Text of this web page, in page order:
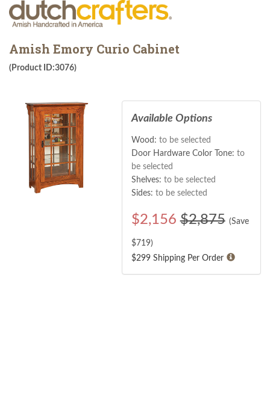
Amish Emory Curio Cabinet
(Product ID:3076)
Available Options
Wood: to be selected
Door Hardware Color Tone: to
be selected
Shelves: to be selected
Sides: to be selected
$2,156 $2,875 (Save
$719)
$299 Shipping Per Order